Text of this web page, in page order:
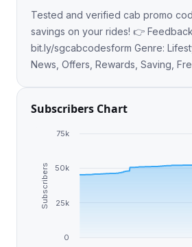
Tested and verified cab promo
savings on your rides! 👉 Feedback/Enquiry:
bit.ly/sgcabcodesform Genre: Lifestyle, Transport,
News, Offers, Rewards, Saving,
Subscribers Chart
Subscribers
0
25k
50k
75k